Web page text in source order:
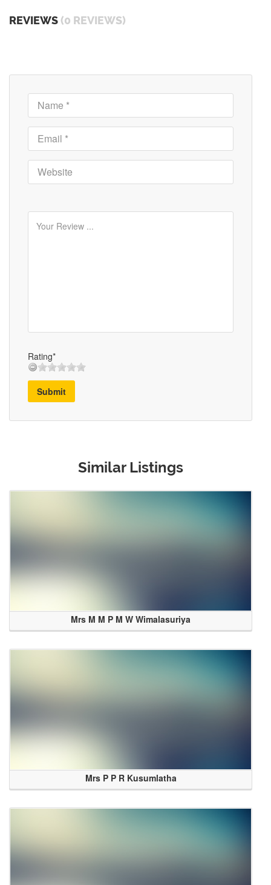
REVIEWS (0 REVIEWS)
Rating*
Submit
Similar Listings
Mrs M M P M W Wimalasuriya
Mrs P P R Kusumlatha